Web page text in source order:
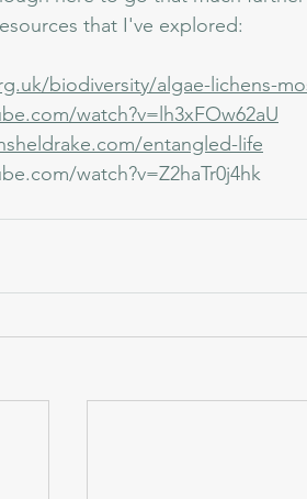
that I've explored:
biodiversity/algae-lichens-
watch?v=lh3xFOw62aU
entangled-life
watch?v=Z2haTr0j4hk